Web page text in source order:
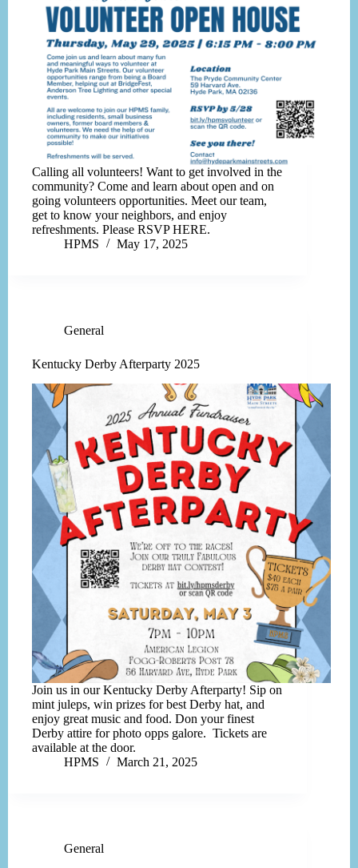
Calling all volunteers! Want to get involved in the
community? Come and learn about open and on
going volunteers opportunities. Meet our team,
get to know your neighbors, and enjoy
refreshments. Please RSVP HERE.
HPMS
May 17, 2025
General
Kentucky Derby Afterparty 2025
Join us in our Kentucky Derby Afterparty! Sip on
mint juleps, win prizes for best Derby hat, and
enjoy great music and food. Don your finest
Derby attire for photo opps galore. Tickets are
available at the door.
HPMS
March 21, 2025
General